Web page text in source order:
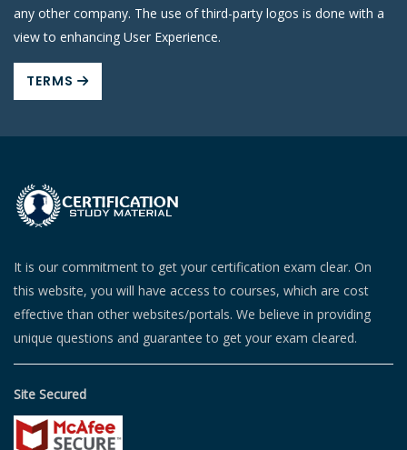
any other company. The use of third-party logos is done with a
view to enhancing User Experience.
TERMS
It is our commitment to get your certification exam clear. On
this website, you will have access to courses, which are cost
effective than other websites/portals. We believe in providing
unique questions and guarantee to get your exam cleared.
Site Secured